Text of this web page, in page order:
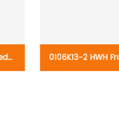
0106K13-2 HWH